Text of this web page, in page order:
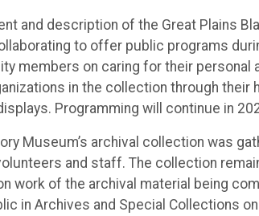
and description of the Great Plains
to offer public programs
members on caring for their personal
in the collection through their
Programming will continue in
Museum’s archival collection was
and staff. The collection
work of the archival material being
in Archives and Special Collections